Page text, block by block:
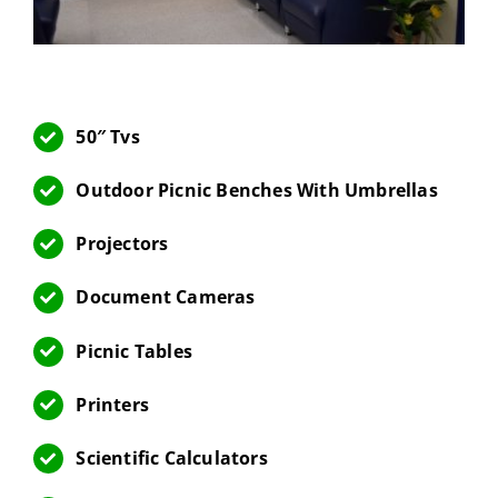
50″ Tvs
Outdoor Picnic Benches With Umbrellas
Projectors
Document Cameras
Picnic Tables
Printers
Scientific Calculators